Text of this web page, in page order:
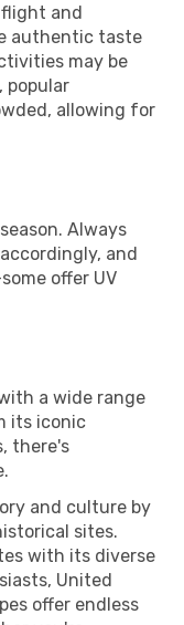
and
authentic taste
may be
popular
allowing for
Always
and
offer UV
a wide range
its iconic
there's
and culture by
sites.
with its diverse
United
offer endless